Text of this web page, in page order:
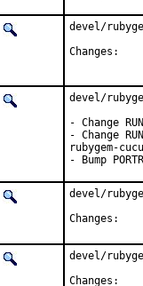
devel/
devel/
- Change
- Change
rubygem-
- Bump
devel/
devel/